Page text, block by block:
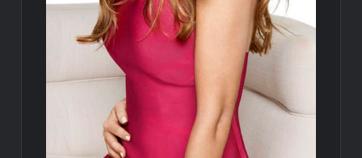
Fox Celebrates Juneteenth
Celebrity Spotlight: The People Behind Apple TV Plus’s Home
ICYMI: Masterchef Back to Win Recap for 6/15/2022
ICYMI: The Real Housewives of Dubai Snark and Highlights for